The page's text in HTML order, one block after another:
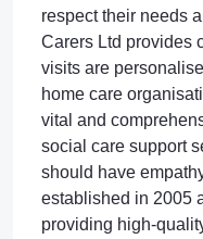
respect their needs
Carers Ltd provides
visits are
home care
vital and
social care support
should have
established in 2005
providing high-